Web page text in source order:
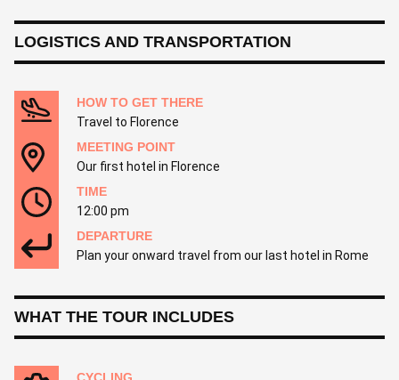
LOGISTICS AND TRANSPORTATION
HOW TO GET THERE
Travel to Florence
MEETING POINT
Our first hotel in Florence
TIME
12:00 pm
DEPARTURE
Plan your onward travel from our last hotel in Rome
WHAT THE TOUR INCLUDES